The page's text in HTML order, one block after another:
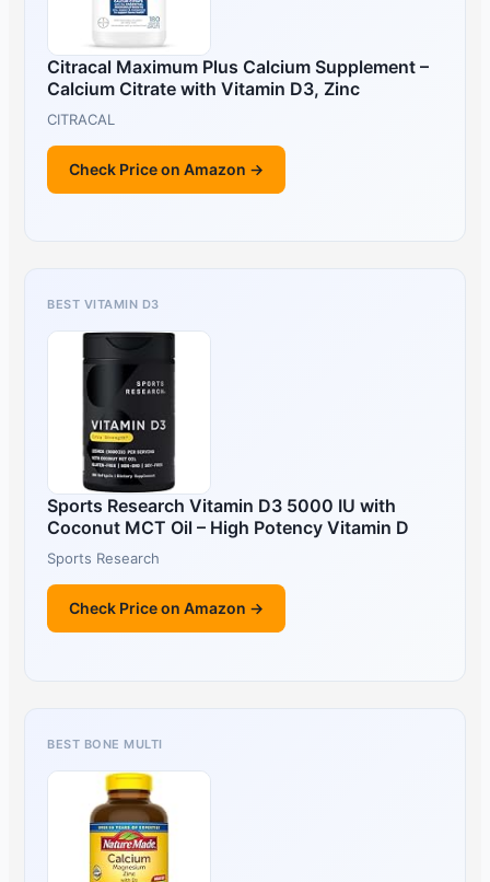
Citracal Maximum Plus Calcium Supplement –
Calcium Citrate with Vitamin D3, Zinc
CITRACAL
Check Price on Amazon →
BEST VITAMIN D3
Sports Research Vitamin D3 5000 IU with
Coconut MCT Oil – High Potency Vitamin D
Sports Research
Check Price on Amazon →
BEST BONE MULTI